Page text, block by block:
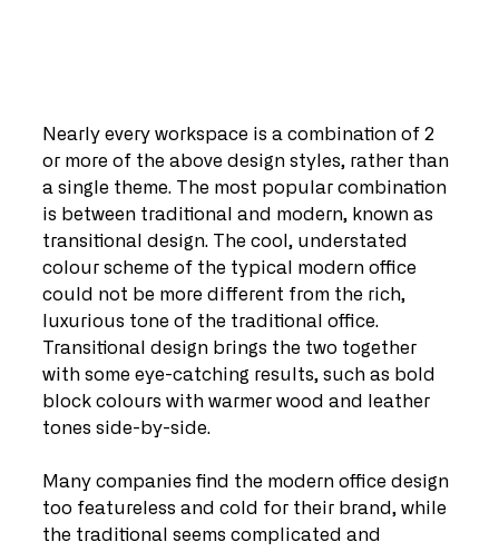
Nearly every workspace is a combination of 2
or more of the above design styles, rather than
a single theme. The most popular combination
is between traditional and modern, known as
transitional design. The cool, understated
colour scheme of the typical modern office
could not be more different from the rich,
luxurious tone of the traditional office.
Transitional design brings the two together
with some eye-catching results, such as bold
block colours with warmer wood and leather
tones side-by-side.
Many companies find the modern office design
too featureless and cold for their brand, while
the traditional seems complicated and